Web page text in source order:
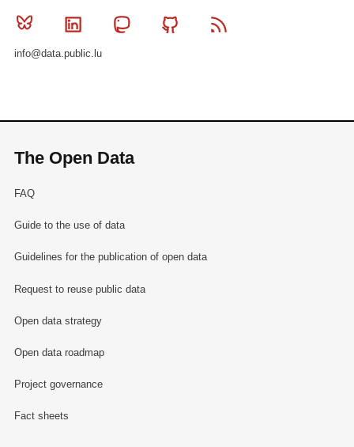
Bluesky Linkedin MastodonGithub
info@data.public.lu
The Open Data
FAQ
Guide to the use of data
Guidelines for the publication of open data
Request to reuse public data
Open data strategy
Open data roadmap
Project governance
Fact sheets